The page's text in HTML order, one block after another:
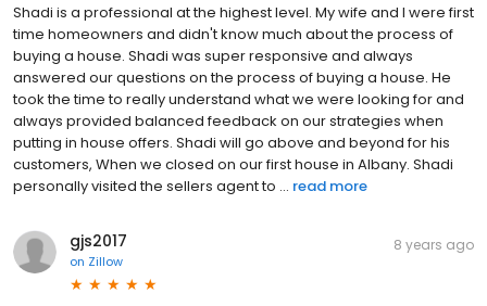
Shadi is a professional at the highest level. My wife and I were first
time homeowners and didn't know much about the process of
buying a house. Shadi was super responsive and always
answered our questions on the process of buying a house. He
took the time to really understand what we were looking for and
always provided balanced feedback on our strategies when
putting in house offers. Shadi will go above and beyond for his
customers, When we closed on our first house in Albany. Shadi
personally visited the sellers agent to ... read more
gjs2017
on Zillow
8 years ago